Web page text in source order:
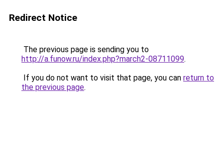
Redirect Notice
The previous page is sending you to
http://a.funow.ru/index.php?march2-08711099.
If you do not want to visit that page, you can return to
the previous page.